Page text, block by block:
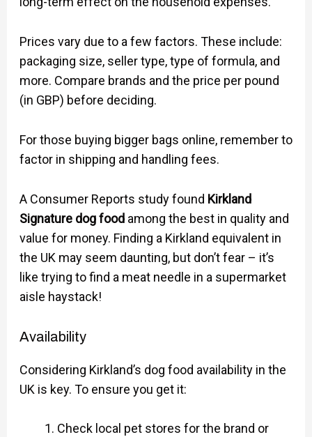
Prices vary due to a few factors. These include:
packaging size, seller type, type of formula, and
more. Compare brands and the price per pound
(in GBP) before deciding.
For those buying bigger bags online, remember to
factor in shipping and handling fees.
A Consumer Reports study found Kirkland
Signature dog foodamong the best in quality and
value for money. Finding a Kirkland equivalent in
the UK may seem daunting, but don’t fear – it’s
like trying to find a meat needle in a supermarket
aisle haystack!
Availability
Considering Kirkland’s dog food availability in the
UK is key. To ensure you get it:
Check local pet stores for the brand or